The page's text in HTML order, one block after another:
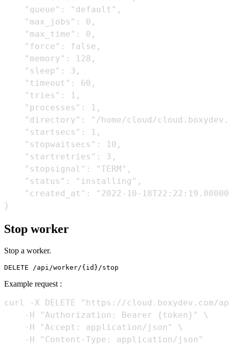
    "queue": "default",
    "max_jobs": 0,
    "max_time": 0,
    "force": false,
    "memory": 128,
    "sleep": 3,
    "timeout": 60,
    "tries": 1,
    "processes": 1,
"directory": "/home/cloud/
    "startsecs": 1,
    "stopwaitsecs": 10,
    "startretries": 3,
    "stopsignal": "TERM",
    "status": "installing",
"created_at": "2022-10-
Stop worker
Stop a worker.
Example request :
curl -X DELETE "https://cloud.boxydev.com/
    -H "Authorization: Bearer {token}" \
    -H "Accept: application/json" \